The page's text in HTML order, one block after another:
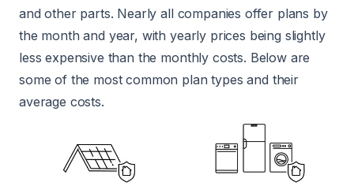
and other parts. Nearly all companies offer plans by
the month and year, with yearly prices being slightly
less expensive than the monthly costs. Below are
some of the most common plan types and their
average costs.